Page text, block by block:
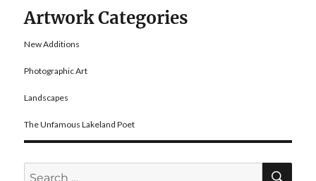
Artwork Categories
New Additions
Photographic Art
Landscapes
The Unfamous Lakeland Poet
Search